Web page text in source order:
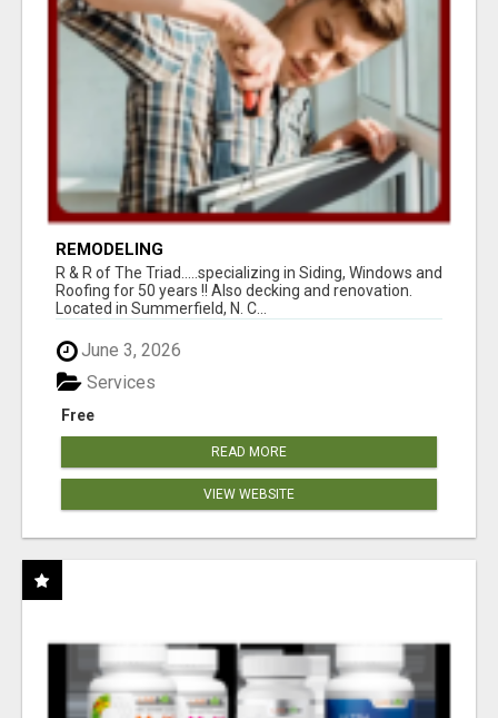
REMODELING
R & R of The Triad.....specializing in Siding, Windows and
Roofing for 50 years !! Also decking and renovation.
Located in Summerfield, N. C...
June 3, 2026
Free
Services
READ MORE
VIEW WEBSITE